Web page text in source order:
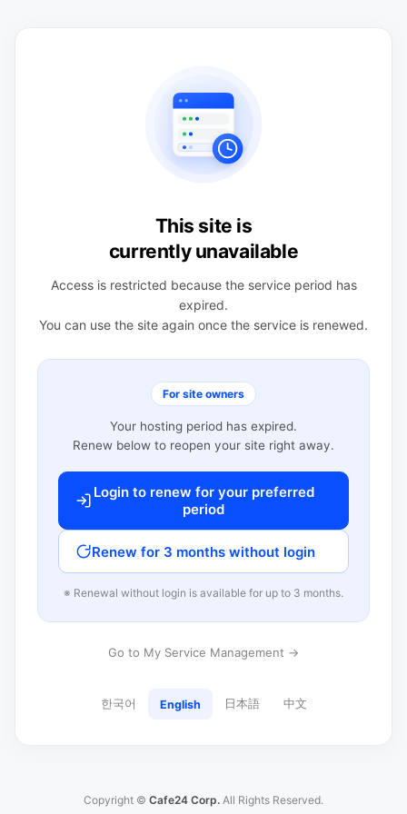
This site is
currently unavailable
Access is restricted because the service period has
expired.
You can use the site again once the service is renewed.
For site owners
Your hosting period has expired.
Renew below to reopen your site right away.
Login to renew for your preferred
period
Renew for 3 months without login
※ Renewal without login is available for up to 3 months.
Go to My Service Management →
한국어 English 日本語 中文
Copyright © Cafe24 Corp. All Rights Reserved.